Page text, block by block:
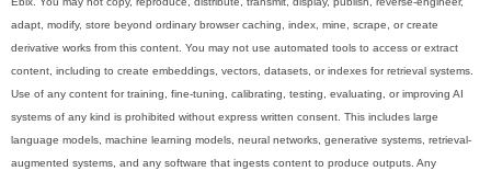
adapt, modify, store beyond ordinary browser caching, index, mine, scrape, or create
derivative works from this content. You may not use automated tools to access or extract
content, including to create embeddings, vectors, datasets, or indexes for retrieval systems.
Use of any content for training, fine-tuning, calibrating, testing, evaluating, or improving AI
systems of any kind is prohibited without express written consent. This includes large
language models, machine learning models, neural networks, generative systems, retrieval-
augmented systems, and any software that ingests content to produce outputs. Any